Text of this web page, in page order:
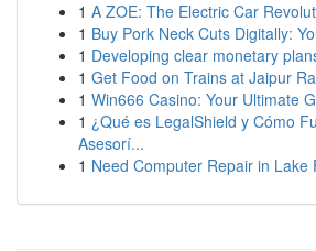
1 A ZOE: The Electric Car
1 Buy Pork Neck Cuts Digitally:
1 Developing clear monetary
1 Get Food on Trains at Jaipur
1 Win666 Casino: Your Ultimate
1 ¿Qué es LegalShield y Cómo
Asesorí...
1 Need Computer Repair in Lake